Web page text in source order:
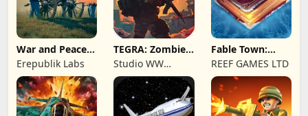
War and Peace:
Civil War
Erepublik Labs
TEGRA: Zombie
survival island
Studio WW
Games
Fable Town:
Merging Games
REEF GAMES LTD